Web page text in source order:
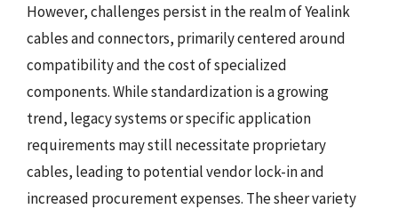
However, challenges persist in the realm of Yealink
cables and connectors, primarily centered around
compatibility and the cost of specialized
components. While standardization is a growing
trend, legacy systems or specific application
requirements may still necessitate proprietary
cables, leading to potential vendor lock-in and
increased procurement expenses. The sheer variety